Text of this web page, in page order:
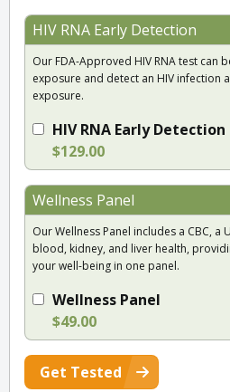
HIV RNA Early Detection
Our FDA-Approved HIV RNA test can
exposure and detect an HIV infection
exposure.
HIV RNA Early Detection
$129.00
Wellness Panel
Our Wellness Panel includes a CBC, a
blood, kidney, and liver health,
your well-being in one panel.
Wellness Panel
$49.00
Get Tested